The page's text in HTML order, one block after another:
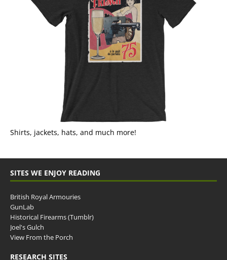
Shirts, jackets, hats, and much more!
SITES WE ENJOY READING
British Royal Armouries
GunLab
Historical Firearms (Tumblr)
Joel's Gulch
View From the Porch
RESEARCH SITES